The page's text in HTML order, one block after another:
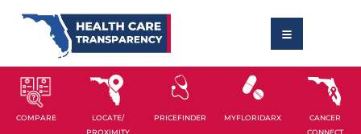
COMPARE
LOCATE/
PRICEFINDER MYFLORIDARX
CANCER